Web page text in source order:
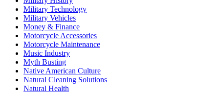
Military Technology
Military Vehicles
Money & Finance
Motorcycle Accessories
Motorcycle Maintenance
Music Industry
Myth Busting
Native American Culture
Natural Cleaning Solutions
Natural Health